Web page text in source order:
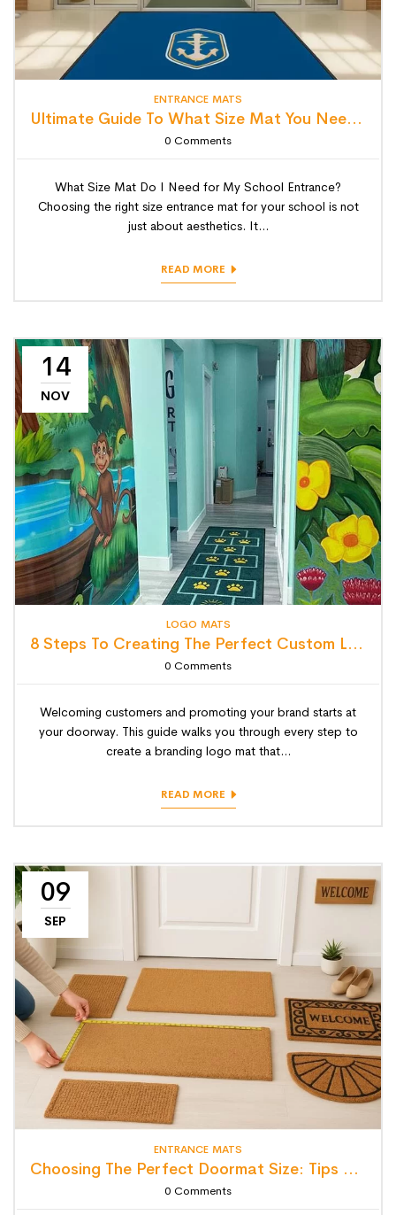
ENTRANCE MATS
Ultimate Guide To What Size Mat You Need For School Entrance.
0 Comments
What Size Mat Do I Need for My School Entrance?
Choosing the right size entrance mat for your school is not
just about aesthetics. It...
READ MORE
14
NOV
LOGO MATS
8 Steps To Creating The Perfect Custom Logo Mat (Step-By-Step Guide)
0 Comments
Welcoming customers and promoting your brand starts at
your doorway. This guide walks you through every step to
create a branding logo mat that...
READ MORE
09
SEP
ENTRANCE MATS
Choosing The Perfect Doormat Size: Tips For Style, Function & Fit
0 Comments